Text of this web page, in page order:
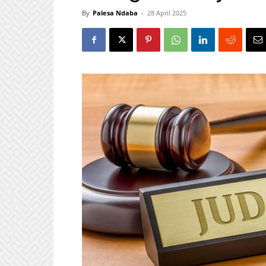
By Palesa Ndaba - 28 April 2025